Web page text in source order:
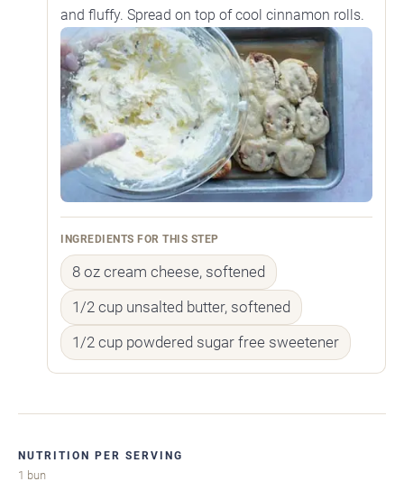
and fluffy. Spread on top of cool cinnamon rolls.
INGREDIENTS FOR THIS STEP
8 oz cream cheese, softened
1/2 cup unsalted butter, softened
1/2 cup powdered sugar free sweetener
NUTRITION PER SERVING
1 bun